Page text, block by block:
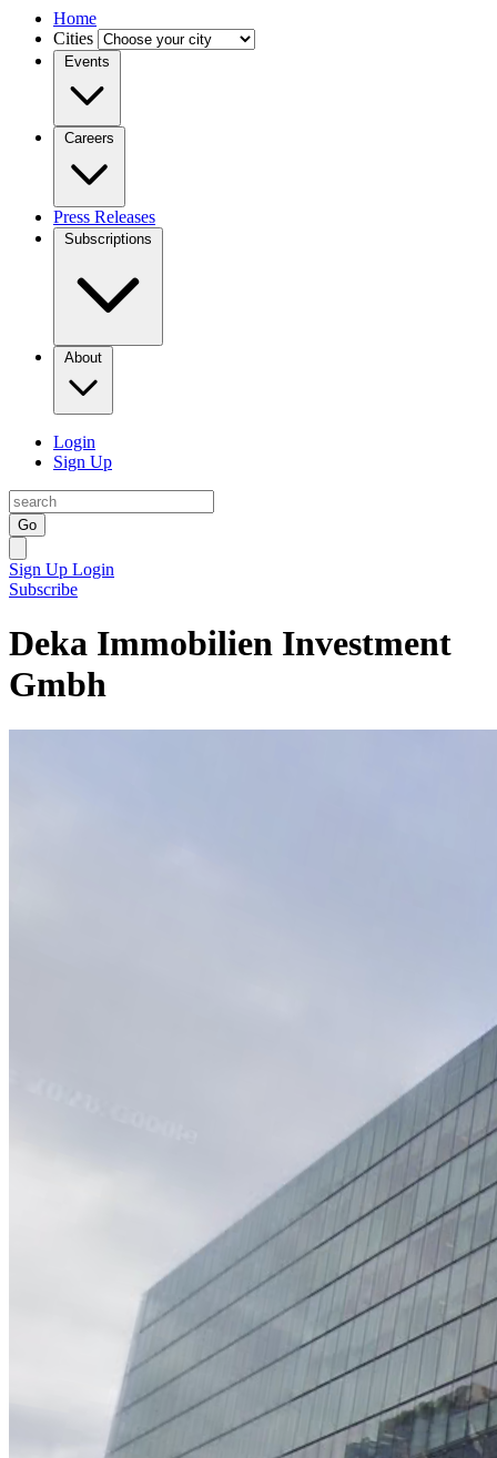
Home
Cities
Events
Careers
Press Releases
Subscriptions
About
Login
Sign Up
Go
Sign Up Login
Subscribe
Deka Immobilien Investment
Gmbh